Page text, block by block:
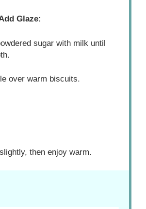
Glaze:
sugar with milk until
over warm biscuits.
then enjoy warm.